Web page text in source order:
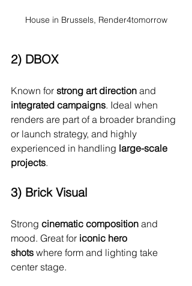
House in Brussels, Render4tomorrow
2) DBOX
Known for strong art direction and
integrated campaigns. Ideal when
renders are part of a broader branding
or launch strategy, and highly
experienced in handling large-scale
projects.
3) Brick Visual
Strong cinematic composition and
mood. Great for iconic hero
shots where form and lighting take
center stage.